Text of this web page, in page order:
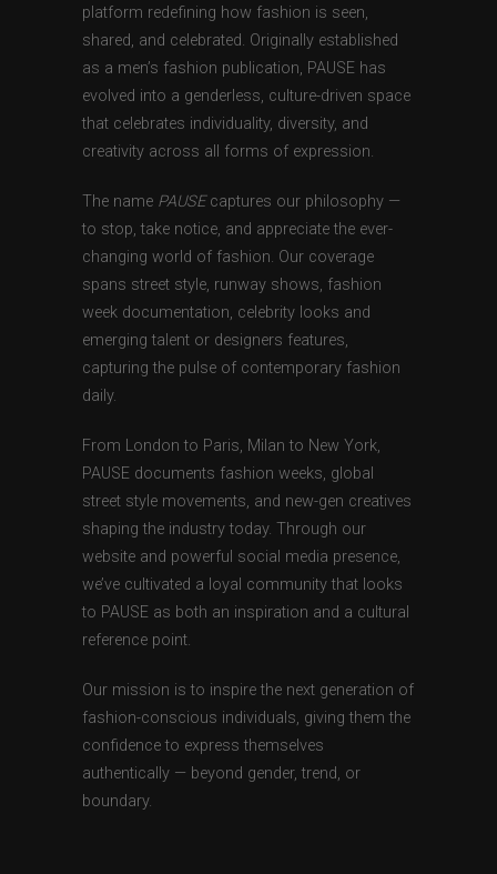
platform redefining how fashion is seen,
shared, and celebrated. Originally established
as a men’s fashion publication, PAUSE has
evolved into a genderless, culture-driven space
that celebrates individuality, diversity, and
creativity across all forms of expression.
The name PAUSEcaptures our philosophy —
to stop, take notice, and appreciate the ever-
changing world of fashion. Our coverage
spans street style, runway shows, fashion
week documentation, celebrity looks and
emerging talent or designers features,
capturing the pulse of contemporary fashion
daily.
From London to Paris, Milan to New York,
PAUSE documents fashion weeks, global
street style movements, and new-gen creatives
shaping the industry today. Through our
website and powerful social media presence,
we’ve cultivated a loyal community that looks
to PAUSE as both an inspiration and a cultural
reference point.
Our mission is to inspire the next generation of
fashion-conscious individuals, giving them the
confidence to express themselves
authentically — beyond gender, trend, or
boundary.